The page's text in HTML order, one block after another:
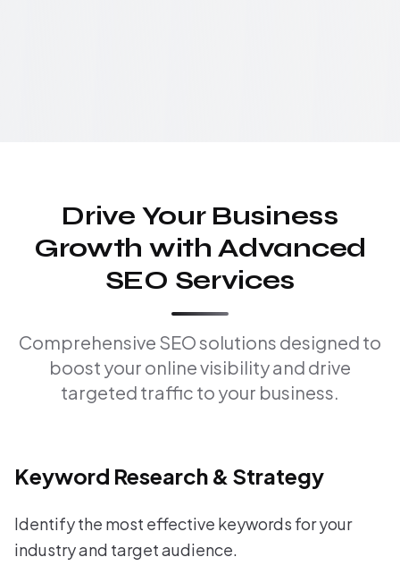
Drive Your Business
Growth with Advanced
SEO Services
Comprehensive SEO solutions designed to
boost your online visibility and drive
targeted traffic to your business.
Keyword Research & Strategy
Identify the most effective keywords for your
industry and target audience.